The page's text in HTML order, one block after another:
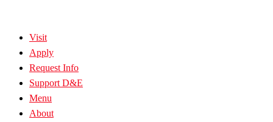
Visit
Apply
Request Info
Support D&E
Menu
About